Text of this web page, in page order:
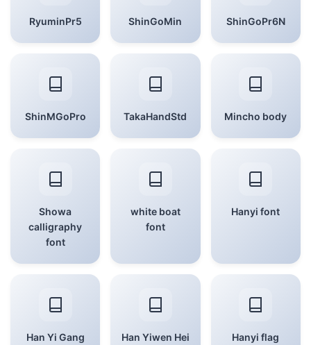
RyuminPr5 ShinGoMin ShinGoPr6N
ShinMGoPro TakaHandStd Mincho body
Showa
calligraphy
font
white boat
font
Hanyi font
Han Yi Gang
Han Yiwen Hei
Hanyi flag